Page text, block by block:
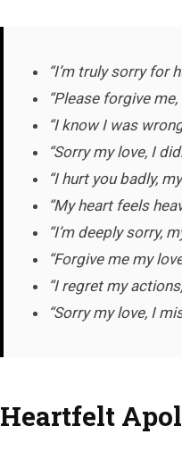
“I’m truly sorry for
“Please forgive
“I know I was
“Sorry my love, I
“I hurt you badly,
“My heart feels
“I’m deeply sorry,
“Forgive me my
“I regret my
“Sorry my love, I
Heartfelt